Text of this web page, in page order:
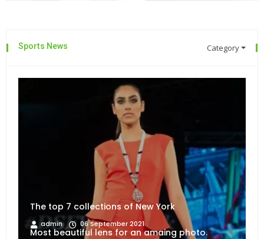
Sports News Category
The top 7 collections of New York
admin 06 September 2021
Most beautiful lens for an amaing photo.